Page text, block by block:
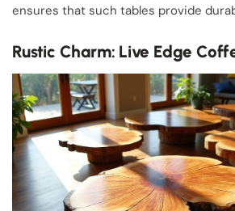
ensures that such tables provide
Rustic Charm: Live Edge